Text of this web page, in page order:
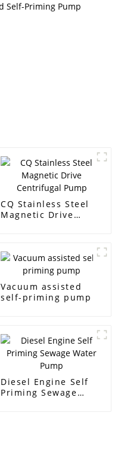
CQ Stainless Steel
Magnetic Drive
Vacuum assisted
self-priming pump
Diesel Engine Self
Priming Sewage